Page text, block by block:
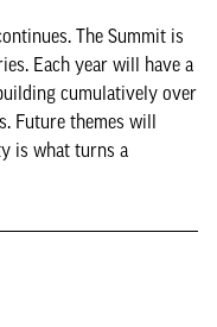
The Summit is
Each year will have a
cumulatively over
Future themes will
is what turns a